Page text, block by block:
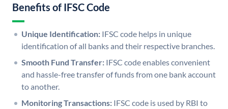
Benefits of IFSC Code
Unique Identification: IFSC code helps in unique
identification of all banks and their respective branches.
Smooth Fund Transfer: IFSC code enables convenient
and hassle-free transfer of funds from one bank account
to another.
Monitoring Transactions: IFSC code is used by RBI to